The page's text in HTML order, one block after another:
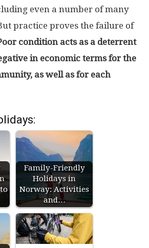
even a number of many
practice proves the failure of
condition acts as a deterrent
in economic terms for the
as well as for each
Family-Friendly
Holidays in
Norway: Activities
and…